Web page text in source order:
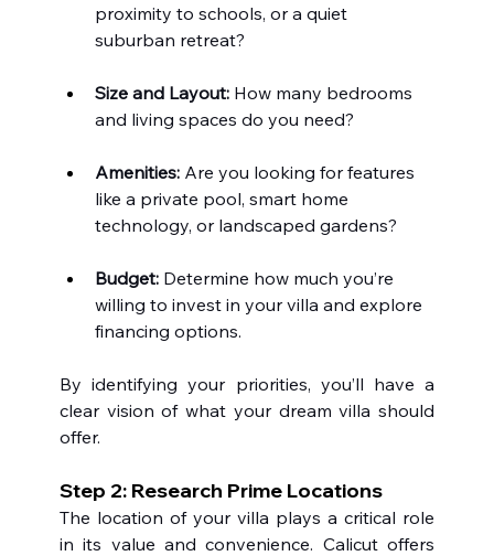
proximity to schools, or a quiet
suburban retreat?
Size and Layout: How many bedrooms
and living spaces do you need?
Amenities: Are you looking for features
like a private pool, smart home
technology, or landscaped gardens?
Budget: Determine how much you’re
willing to invest in your villa and explore
financing options.
By identifying your priorities, you’ll have a
clear vision of what your dream villa should
offer.
Step 2: Research Prime Locations
The location of your villa plays a critical role
in its value and convenience. Calicut offers